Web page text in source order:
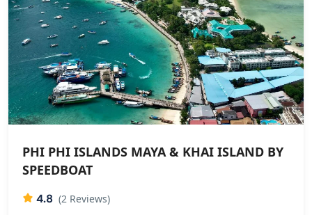
PHI PHI ISLANDS MAYA & KHAI ISLAND BY
SPEEDBOAT
4.8 (2 Reviews)